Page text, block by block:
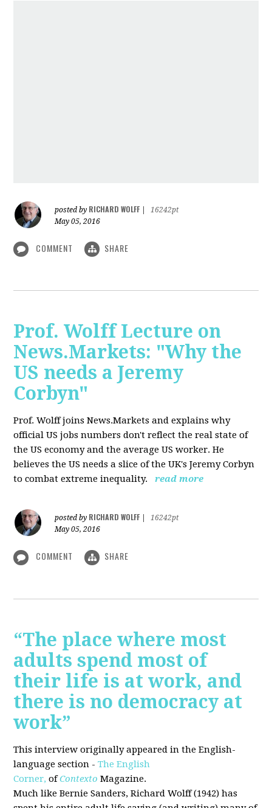
posted by RICHARD WOLFF
16242pt
May 05, 2016
COMMENT SHARE
Prof. Wolff Lecture on
News.Markets: "Why the
US needs a Jeremy
Corbyn"
Prof. Wolff joins News.Markets and explains why
official US jobs numbers don't reflect the real state of
the US economy and the average US worker. He
believes the US needs a slice of the UK's Jeremy Corbyn
to combat extreme inequality.
read more
posted by RICHARD WOLFF
16242pt
May 05, 2016
COMMENT SHARE
“The place where most
adults spend most of
their life is at work, and
there is no democracy at
work”
This interview originally appeared in the English-
language section -The English
Corner, ofContexto Magazine.
Much like Bernie Sanders, Richard Wolff (1942) has